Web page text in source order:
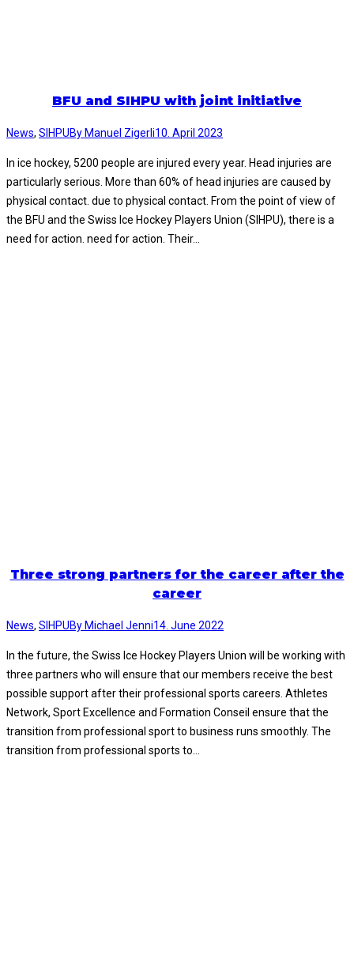
BFU and SIHPU with joint initiative
News, SIHPUBy Manuel Zigerli10. April 2023
In ice hockey, 5200 people are injured every year. Head injuries are
particularly serious. More than 60% of head injuries are caused by
physical contact. due to physical contact. From the point of view of
the BFU and the Swiss Ice Hockey Players Union (SIHPU), there is a
need for action. need for action. Their…
Three strong partners for the career after the
career
News, SIHPUBy Michael Jenni14. June 2022
In the future, the Swiss Ice Hockey Players Union will be working with
three partners who will ensure that our members receive the best
possible support after their professional sports careers. Athletes
Network, Sport Excellence and Formation Conseil ensure that the
transition from professional sport to business runs smoothly. The
transition from professional sports to…